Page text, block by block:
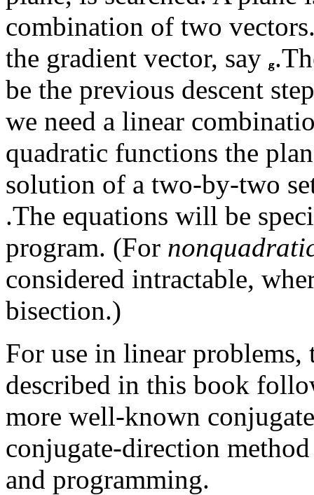
combination of two
the gradient vector, say
be the previous descent
we need a linear
quadratic functions the
solution of a two-by-two
.The equations will be
program. (For
considered intractable,
bisection.)
For use in linear
described in this book
more well-known
conjugate-direction
and programming.